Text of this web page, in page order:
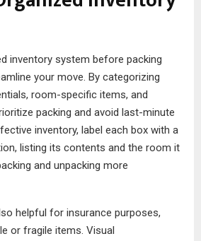
inventory system before packing
your move. By categorizing
room-specific items, and
packing and avoid last-minute
inventory, label each box with a
listing its contents and the room it
and unpacking more
helpful for insurance purposes,
or fragile items. Visual